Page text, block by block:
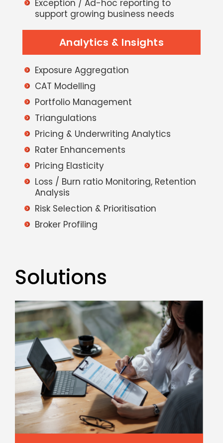
Exception / Ad-hoc reporting to
support growing business needs
Analytics & Insights
Exposure Aggregation
CAT Modelling
Portfolio Management
Triangulations
Pricing & Underwriting Analytics
Rater Enhancements
Pricing Elasticity
Loss / Burn ratio Monitoring, Retention
Analysis
Risk Selection & Prioritisation
Broker Profiling
Solutions